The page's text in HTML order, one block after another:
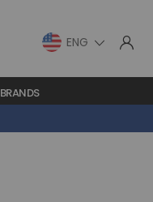
LANGUAGE
BRANDS